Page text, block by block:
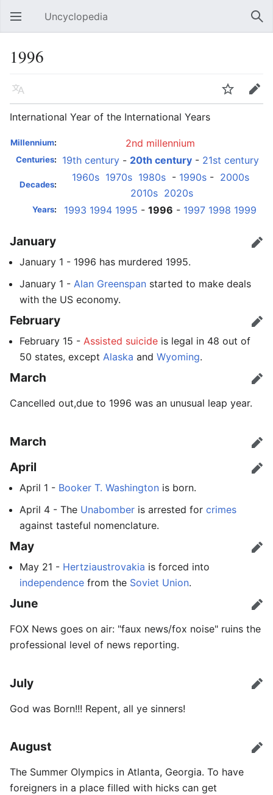
Open main menu Uncyclopedia
1996
Language Watch
Edit
International Year of the International Years
Millennium: 2nd millennium
Centuries: 19th century- 20th century- 21st century
Decades:
1960s 1970s 1980s- 1990s- 2000s
2010s 2020s
Years: 1993 1994 1995 - 1996 - 1997 1998 1999
January
Edit
January 1 - 1996 has murdered 1995.
January 1 - Alan Greenspan started to make deals
with the US economy.
February
Edit
February 15 - Assisted suicide is legal in 48 out of
50 states, except Alaska and Wyoming.
March
Edit
Cancelled out,due to 1996 was an unusual leap year.
March Edit
April
Edit
April 1 - Booker T. Washington is born.
April 4 - The Unabomber is arrested for crimes
against tasteful nomenclature.
May
Edit
May 21 - Hertziaustrovakia is forced into
independence from the Soviet Union.
June
Edit
FOX News goes on air: "faux news/fox noise" ruins the
professional level of news reporting.
July
Edit
God was Born!!! Repent, all ye sinners!
August
Edit
The Summer Olympics in Atlanta, Georgia. To have
foreigners in a place filled with hicks can get